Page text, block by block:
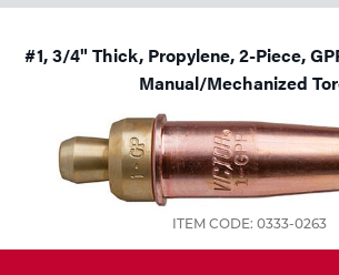
#1, 3/4" Thick, Propylene, 2-Piece,
Manual/Mechanized
ITEM CODE: 0333-0263